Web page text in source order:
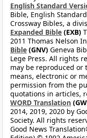
English Standard
Bible, English
Crossway Bibles, a
Expanded Bible (EXB)
2011 Thomas Nelson
Bible (GNV) Geneva
Lege Press. All rights
may be reproduced
means, electronic or
permission from the
quotations in articles,
WORD Translation
2014, 2019, 2020 by
Society. All rights
Good News